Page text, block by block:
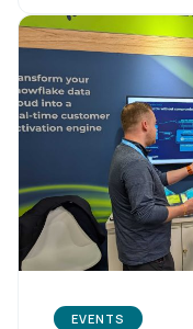
EVENTS
Comments:
By submitting this
of UseandPrivacy